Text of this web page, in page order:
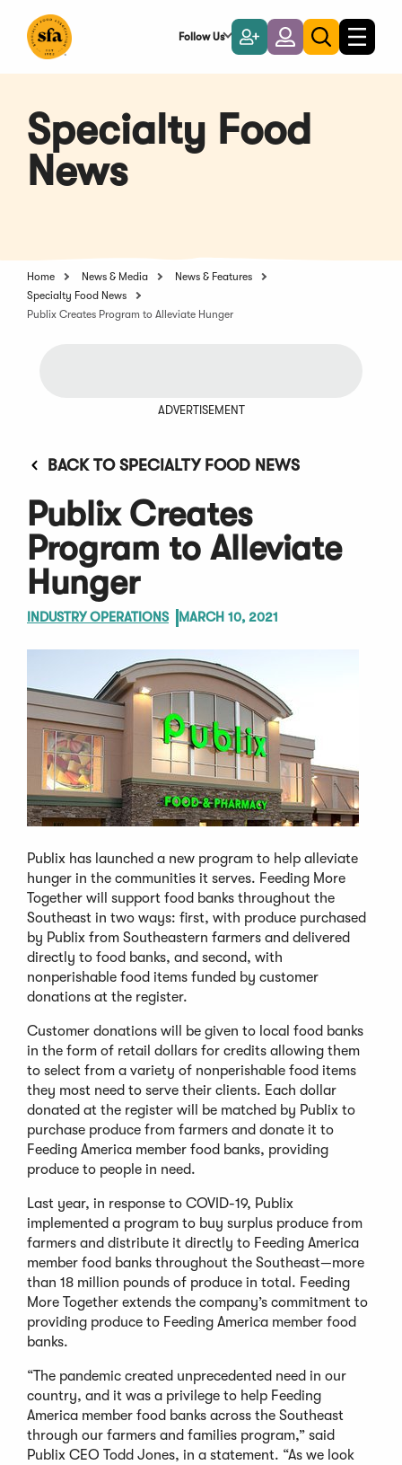
Main
Follow Us
Become
a
Member
LoginToggle
search
Toggle
Specialty Food
News
Home News & Media
News & Features
Specialty Food News
Publix Creates Program to Alleviate Hunger
ADVERTISEMENT
BACK TO SPECIALTY FOOD NEWS
Publix Creates
Program to Alleviate
Hunger
INDUSTRY OPERATIONS MARCH 10, 2021
Publix has launched a new program to help alleviate
hunger in the communities it serves. Feeding More
Together will support food banks throughout the
Southeast in two ways: first, with produce purchased
by Publix from Southeastern farmers and delivered
directly to food banks, and second, with
nonperishable food items funded by customer
donations at the register.
Customer donations will be given to local food banks
in the form of retail dollars for credits allowing them
to select from a variety of nonperishable food items
they most need to serve their clients. Each dollar
donated at the register will be matched by Publix to
purchase produce from farmers and donate it to
Feeding America member food banks, providing
produce to people in need.
Last year, in response to COVID-19, Publix
implemented a program to buy surplus produce from
farmers and distribute it directly to Feeding America
member food banks throughout the Southeast—more
than 18 million pounds of produce in total. Feeding
More Together extends the company’s commitment to
providing produce to Feeding America member food
banks.
“The pandemic created unprecedented need in our
country, and it was a privilege to help Feeding
America member food banks across the Southeast
through our farmers and families program,” said
Publix CEO Todd Jones, in a statement. “As we look